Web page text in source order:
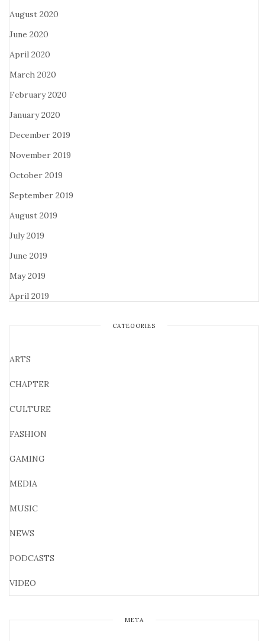
August 2020
June 2020
April 2020
March 2020
February 2020
January 2020
December 2019
November 2019
October 2019
September 2019
August 2019
July 2019
June 2019
May 2019
April 2019
CATEGORIES
ARTS
CHAPTER
CULTURE
FASHION
GAMING
MEDIA
MUSIC
NEWS
PODCASTS
VIDEO
META